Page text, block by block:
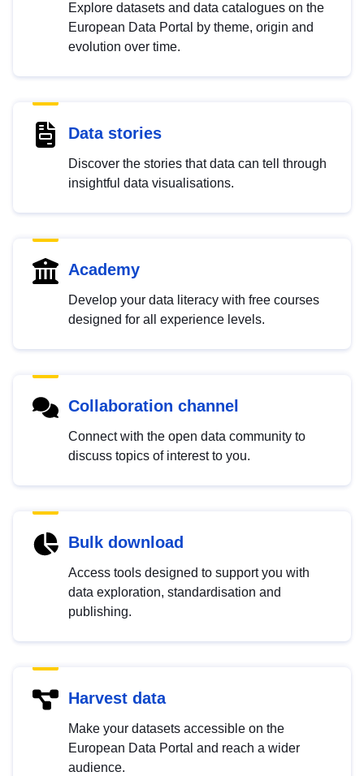
Explore datasets and data catalogues on the
European Data Portal by theme, origin and
evolution over time.
Data stories
Discover the stories that data can tell through
insightful data visualisations.
Academy
Develop your data literacy with free courses
designed for all experience levels.
Collaboration channel
Connect with the open data community to
discuss topics of interest to you.
Bulk download
Access tools designed to support you with
data exploration, standardisation and
publishing.
Harvest data
Make your datasets accessible on the
European Data Portal and reach a wider
audience.